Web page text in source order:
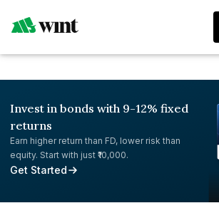
Invest in bonds with 9-12% fixed
returns
Earn higher return than FD, lower risk than
equity. Start with just ₹10,000.
Get Started